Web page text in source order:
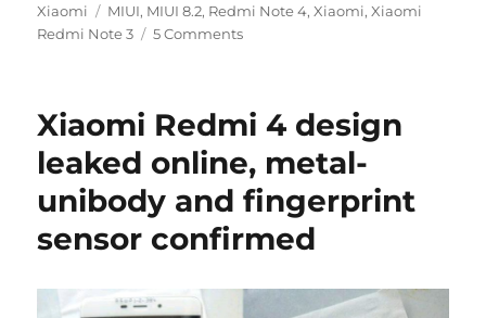
on
Xiaomi
Tags
MIUI, MIUI 8.2, Redmi Note 4,Xiaomi,Xiaomi
Redmi Note 3
5 Comments
Xiaomi Redmi 4 design
leaked online, metal-
unibody and fingerprint
sensor confirmed